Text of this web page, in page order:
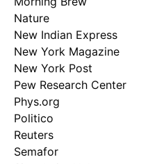
Nature
New Indian Express
New York Magazine
New York Post
Pew Research Center
Phys.org
Politico
Reuters
Semafor